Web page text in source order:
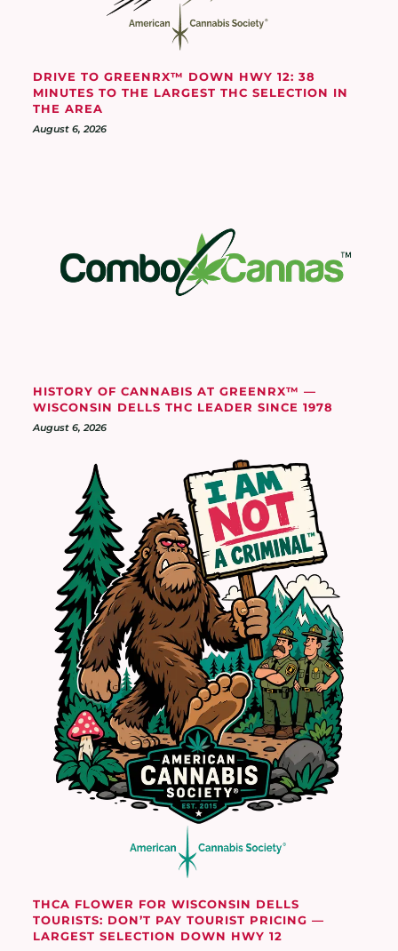
DRIVE TO GREENRX™ DOWN HWY 12: 38
MINUTES TO THE LARGEST THC SELECTION IN
THE AREA
August 6, 2026
HISTORY OF CANNABIS AT GREENRX™ —
WISCONSIN DELLS THC LEADER SINCE 1978
August 6, 2026
THCA FLOWER FOR WISCONSIN DELLS
TOURISTS: DON’T PAY TOURIST PRICING —
LARGEST SELECTION DOWN HWY 12